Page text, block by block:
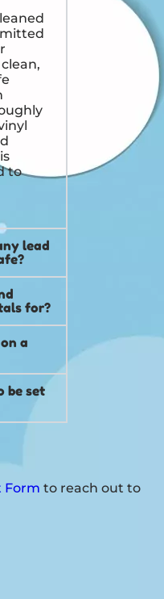
to
lead
for?
a
be set
Form to reach out to